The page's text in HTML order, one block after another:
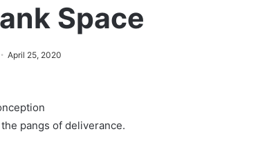
Space
April 25, 2020
pangs of deliverance.